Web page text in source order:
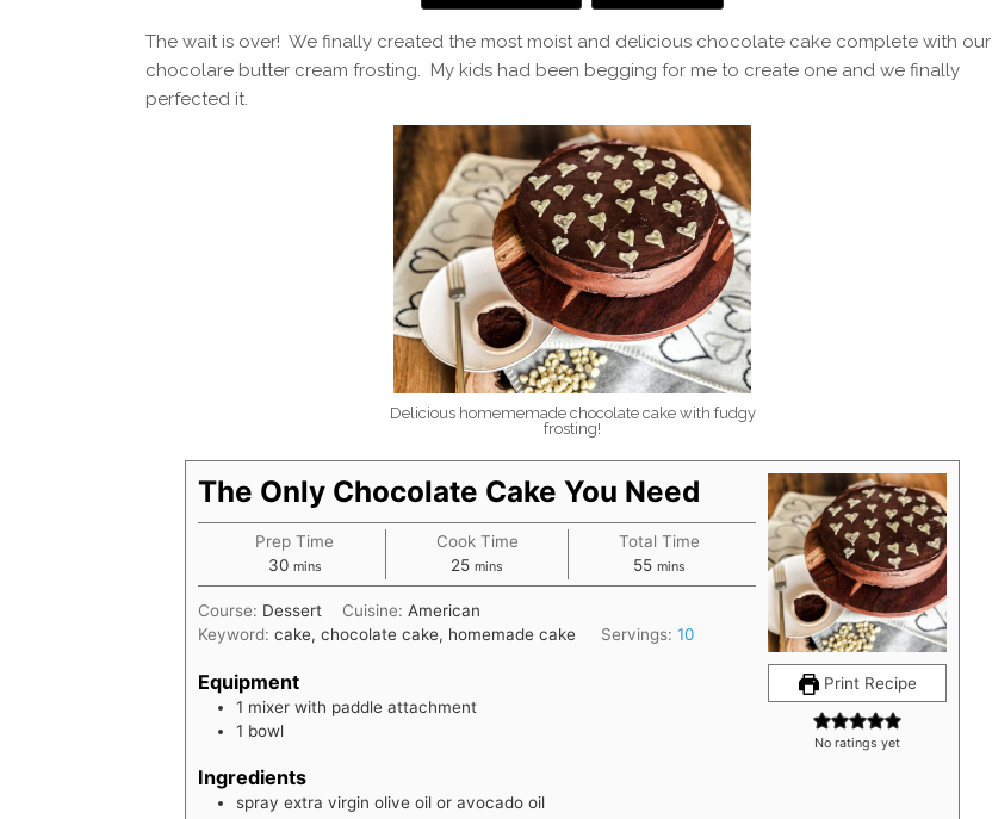
The wait is over! We finally created the most moist and delicious chocolate cake complete with our
chocolare butter cream frosting. My kids had been begging for me to create one and we finally
perfected it.
Delicious homememade chocolate cake with fudgy
frosting!
Print Recipe
No ratings yet
The Only Chocolate Cake You Need
Prep Time
30minutes
mins
Cook Time
25 minutes
mins
Total Time
55 minutes
mins
Course: Dessert Cuisine: American
Keyword:cake, chocolate cake, homemade cake Servings: 10
Equipment
1 mixer with paddle attachment
1 bowl
Ingredients
spray extra virgin olive oil or avocado oil